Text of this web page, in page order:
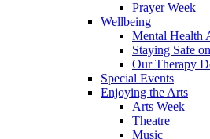
Prayer Week
Wellbeing
Mental Health
Staying Safe
Our Therapy
Special Events
Enjoying the Arts
Arts Week
Theatre
Music